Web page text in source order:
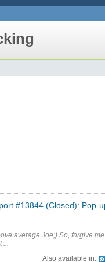
#13844 (Closed): Pop-
average Joe;) So, forgive me
...
Also available in: